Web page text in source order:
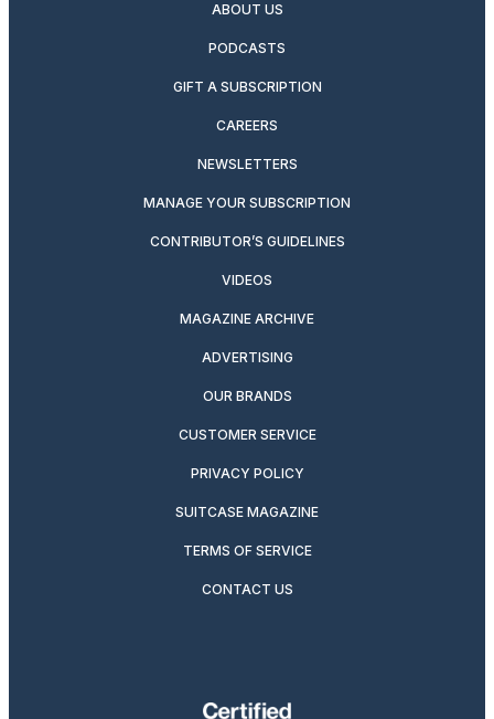
ABOUT US
PODCASTS
GIFT A SUBSCRIPTION
CAREERS
NEWSLETTERS
MANAGE YOUR SUBSCRIPTION
CONTRIBUTOR’S GUIDELINES
VIDEOS
MAGAZINE ARCHIVE
ADVERTISING
OUR BRANDS
CUSTOMER SERVICE
PRIVACY POLICY
SUITCASE MAGAZINE
TERMS OF SERVICE
CONTACT US